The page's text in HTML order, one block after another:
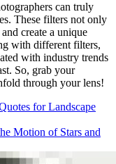
can truly
These filters not only
create a unique
with different filters,
with industry trends
So, grab your
through your lens!
for Landscape
Motion of Stars and